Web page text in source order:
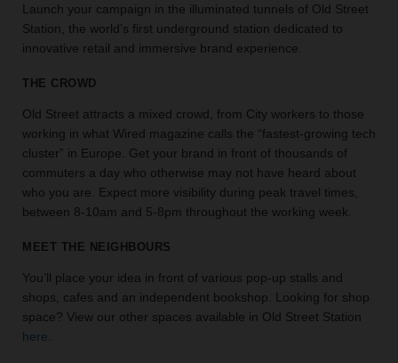
idea.
LOCATION
Know
what
you're
looking
for?
Use
search
find
the
perfect
Launch your campaign in the illuminated tunnels of Old Street
Station, the world’s first underground station dedicated to
innovative retail and immersive brand experience.
THE CROWD
Old Street attracts a mixed crowd, from City workers to those
working in what Wired magazine calls the “fastest-growing tech
cluster” in Europe. Get your brand in front of thousands of
commuters a day who otherwise may not have heard about
who you are. Expect more visibility during peak travel times,
between 8-10am and 5-8pm throughout the working week.
MEET THE NEIGHBOURS
You’ll place your idea in front of various pop-up stalls and
shops, cafes and an independent bookshop. Looking for shop
space? View our other spaces available in Old Street Station
here